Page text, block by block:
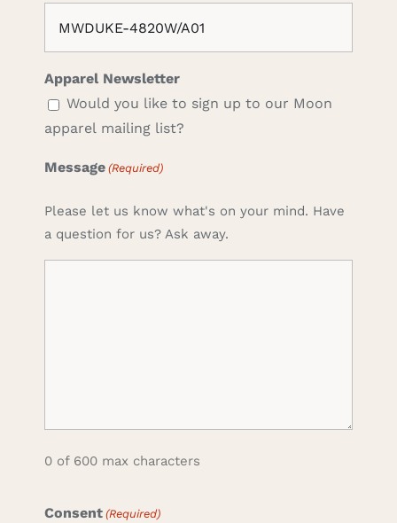
Apparel Newsletter
Would you like to sign up to our Moon
apparel mailing list?
Message (Required)
Please let us know what's on your mind. Have
a question for us? Ask away.
0 of 600 max characters
Consent (Required)